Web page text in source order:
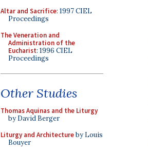
Altar and Sacrifice: 1997 CIEL
Proceedings
The Veneration and
Administration of the
Eucharist: 1996 CIEL
Proceedings
Other Studies
Thomas Aquinas and the Liturgy
by David Berger
Liturgy and Architectureby Louis
Bouyer